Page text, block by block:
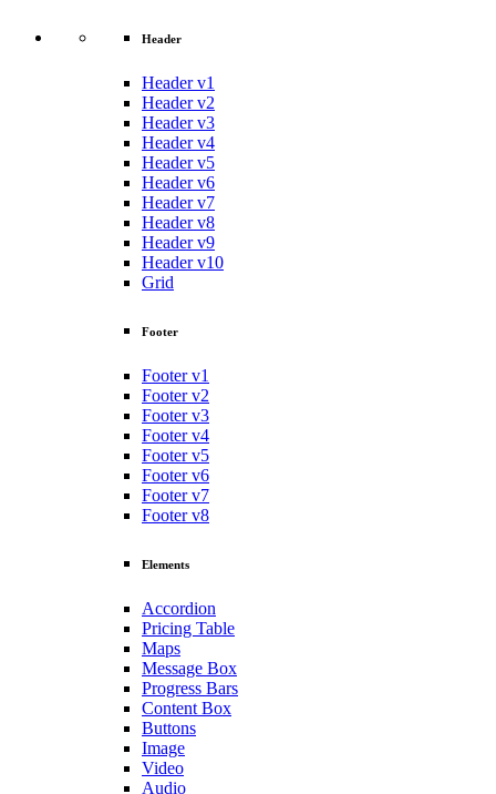
Header
Header v1
Header v2
Header v3
Header v4
Header v5
Header v6
Header v7
Header v8
Header v9
Header v10
Grid
Footer
Footer v1
Footer v2
Footer v3
Footer v4
Footer v5
Footer v6
Footer v7
Footer v8
Elements
Accordion
Pricing Table
Maps
Message Box
Progress Bars
Content Box
Buttons
Image
Video
Audio